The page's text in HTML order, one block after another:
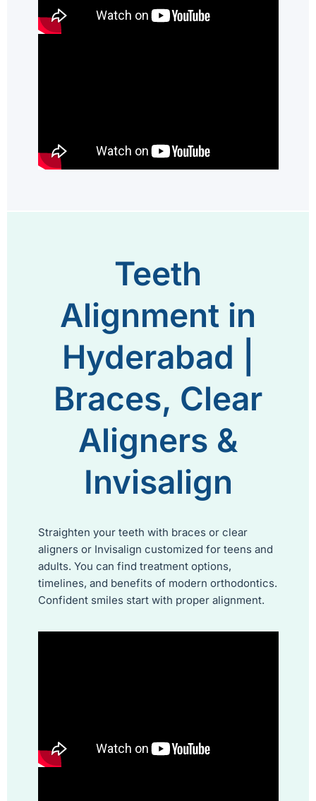
Teeth
Alignment in
Hyderabad |
Braces, Clear
Aligners &
Invisalign
Straighten your teeth with braces or clear
aligners or Invisalign customized for teens and
adults. You can find treatment options,
timelines, and benefits of modern orthodontics.
Confident smiles start with proper alignment.